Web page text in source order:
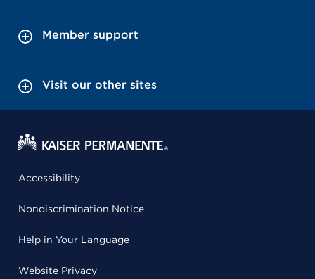
Member support
Visit our other sites
Accessibility
Nondiscrimination Notice
Help in Your Language
Website Privacy